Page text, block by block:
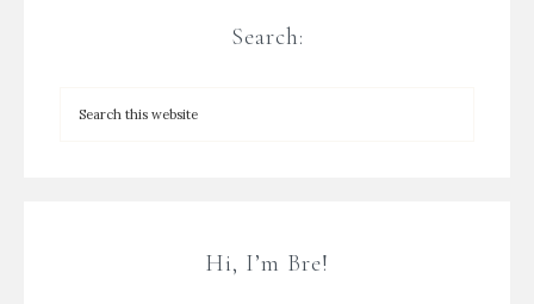
Search:
Hi, I’m Bre!